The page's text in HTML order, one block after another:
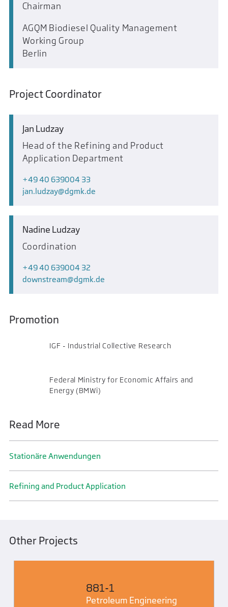
Chairman
AGQM Biodiesel Quality Management
Working Group
Berlin
Project Coordinator
Jan Ludzay
Head of the Refining and Product
Application Department
+49 40 639004 33
jan.ludzay
dgmk.de
Nadine Ludzay
Coordination
+49 40 639004 32
downstream
dgmk.de
Promotion
IGF - Industrial Collective Research
Federal Ministry for Economic Affairs and
Energy (BMWi)
Read More
Stationäre Anwendungen
Refining and Product Application
Other Projects
881-1
Petroleum Engineering